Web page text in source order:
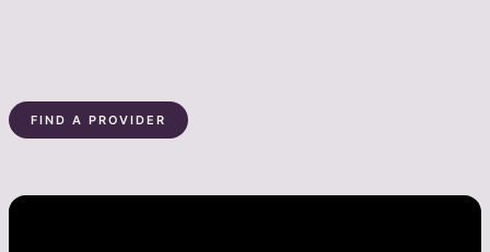
FIND A PROVIDER